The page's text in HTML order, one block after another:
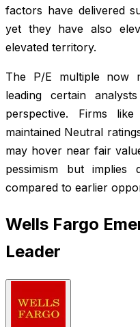
factors have delivered
yet they have also
elevated territory.
The P/E multiple now
leading certain
perspective. Firms
maintained Neutral
may hover near fair
pessimism but implies
compared to earlier
Wells Fargo
Leader